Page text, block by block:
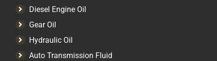
Diesel Engine Oil
Gear Oil
Hydraulic Oil
Auto Transmission Fluid​